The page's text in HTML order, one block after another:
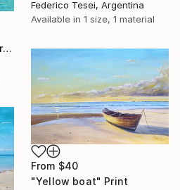
Federico Tesei, Argentina
Available in 1 size, 1 material
"Turquoise sailboats." Print
From $40
"Yellow boat" Print